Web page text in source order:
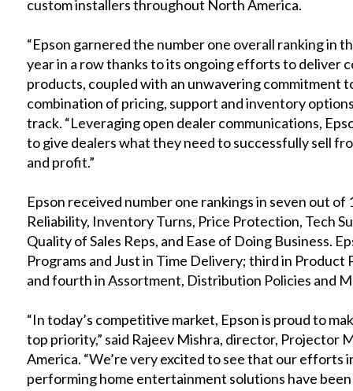
custom installers throughout North America.
“Epson garnered the number one overall ranking in
year in a row thanks to its ongoing efforts to deliver
products, coupled with an unwavering commitment
combination of pricing, support and inventory
track. “Leveraging open dealer communications,
to give dealers what they need to successfully sell
and profit.”
Epson received number one rankings in seven out
Reliability, Inventory Turns, Price Protection, Tech
Quality of Sales Reps, and Ease of Doing Business.
Programs and Just in Time Delivery; third in
and fourth in Assortment, Distribution Policies and
“In today’s competitive market, Epson is proud to
top priority,” said Rajeev Mishra, director, Projector
America. “We’re very excited to see that our efforts
performing home entertainment solutions have been